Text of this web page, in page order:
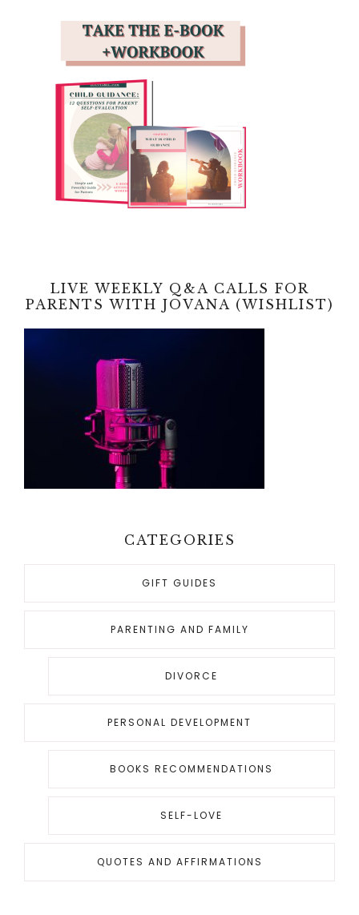
LIVE WEEKLY Q&A CALLS FOR
PARENTS WITH JOVANA (WISHLIST)
CATEGORIES
GIFT GUIDES
PARENTING AND FAMILY
DIVORCE
PERSONAL DEVELOPMENT
BOOKS RECOMMENDATIONS
SELF-LOVE
QUOTES AND AFFIRMATIONS